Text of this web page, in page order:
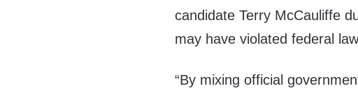
candidate Terry McCauliffe
may have violated federal
“By mixing official